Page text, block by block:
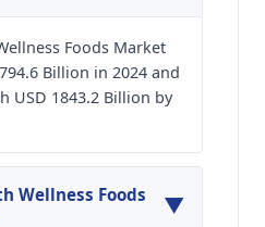
Foods Market
Billion in 2024 and
USD 1843.2 Billion by
Wellness Foods
▼